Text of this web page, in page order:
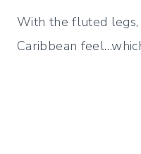
With the fluted legs,
Caribbean